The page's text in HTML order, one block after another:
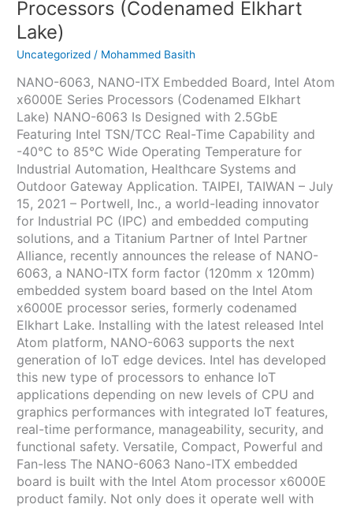
Processors (Codenamed Elkhart
Lake)
Uncategorized / Mohammed Basith
NANO-6063, NANO-ITX Embedded Board, Intel Atom
x6000E Series Processors (Codenamed Elkhart
Lake) NANO-6063 Is Designed with 2.5GbE
Featuring Intel TSN/TCC Real-Time Capability and
-40°C to 85°C Wide Operating Temperature for
Industrial Automation, Healthcare Systems and
Outdoor Gateway Application. TAIPEI, TAIWAN – July
15, 2021 – Portwell, Inc., a world-leading innovator
for Industrial PC (IPC) and embedded computing
solutions, and a Titanium Partner of Intel Partner
Alliance, recently announces the release of NANO-
6063, a NANO-ITX form factor (120mm x 120mm)
embedded system board based on the Intel Atom
x6000E processor series, formerly codenamed
Elkhart Lake. Installing with the latest released Intel
Atom platform, NANO-6063 supports the next
generation of IoT edge devices. Intel has developed
this new type of processors to enhance IoT
applications depending on new levels of CPU and
graphics performances with integrated IoT features,
real-time performance, manageability, security, and
functional safety. Versatile, Compact, Powerful and
Fan-less The NANO-6063 Nano-ITX embedded
board is built with the Intel Atom processor x6000E
product family. Not only does it operate well with